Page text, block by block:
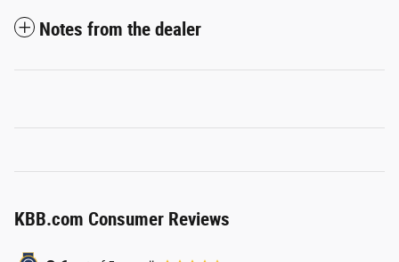
Notes from the dealer
KBB.com Consumer Reviews